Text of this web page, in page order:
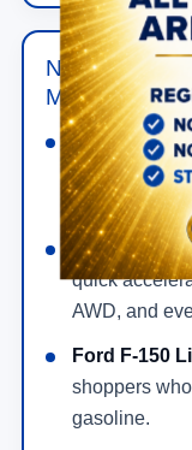
New Ford
Models in
Ford
for bold
exciting drive.
Ford
quick
AWD, and
Ford F-150
shoppers
gasoline.